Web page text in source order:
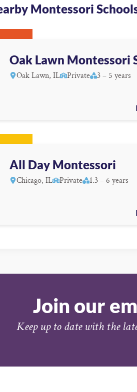
Montessori
Oak Lawn Montessori
Oak Lawn, IL Private 3 – 5 years
All Day Montessori
Chicago, IL Private 1.3 – 6 years
Join our
Keep up to date with the